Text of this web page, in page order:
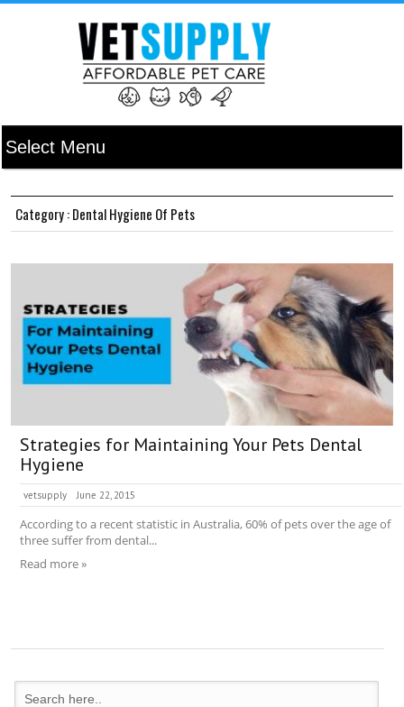
Category : Dental Hygiene Of Pets
Strategies for Maintaining Your Pets Dental
Hygiene
vetsupply June 22, 2015
According to a recent statistic in Australia, 60% of pets over the age of
three suffer from dental...
Read more »